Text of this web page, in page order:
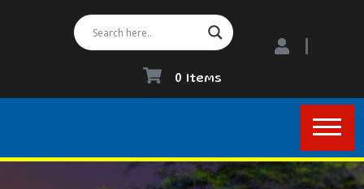
0 Items